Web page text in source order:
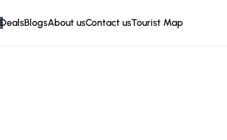
DealsBlogsAbout usContact usTourist Map